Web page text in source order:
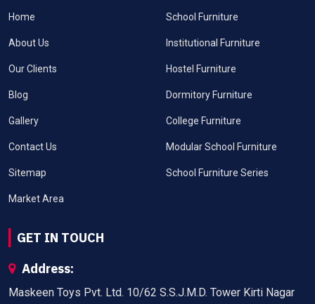
Home
About Us
Our Clients
Blog
Gallery
Contact Us
Sitemap
Market Area
School Furniture
Institutional Furniture
Hostel Furniture
Dormitory Furniture
College Furniture
Modular School Furniture
School Furniture Series
GET IN TOUCH
Address:
Maskeen Toys Pvt. Ltd. 10/62 S.S.J.M.D. Tower Kirti Nagar